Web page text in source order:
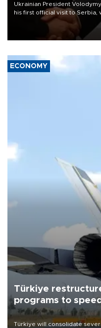
Ukrainian President
his first official visit to Serbia,
President Aleksandar Vučić
with the European Union and
ECONOMY
Türkiye
programs to
Türkiye will consolidate